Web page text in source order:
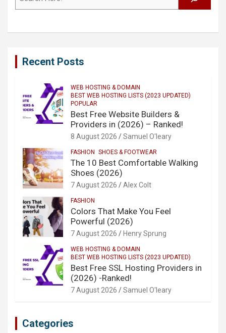
Recent Posts
WEB HOSTING & DOMAIN
BEST WEB HOSTING LISTS (2023 UPDATED)
POPULAR
Best Free Website Builders &
Providers in (2026) – Ranked!
8 August 2026 Samuel O'leary
FASHION SHOES & FOOTWEAR
The 10 Best Comfortable Walking
Shoes (2026)
7 August 2026 Alex Colt
FASHION
Colors That Make You Feel
Powerful (2026)
7 August 2026 Henry Sprung
WEB HOSTING & DOMAIN
BEST WEB HOSTING LISTS (2023 UPDATED)
Best Free SSL Hosting Providers in
(2026) -Ranked!
7 August 2026 Samuel O'leary
Categories